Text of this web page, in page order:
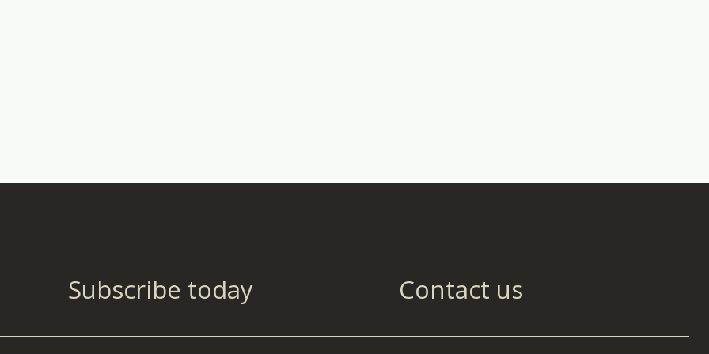
Subscribe today Contact us